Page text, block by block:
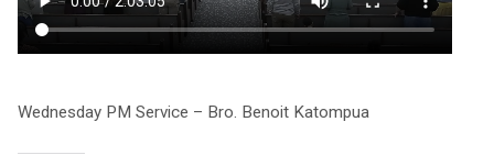
Wednesday PM Service – Bro. Benoit Katompua